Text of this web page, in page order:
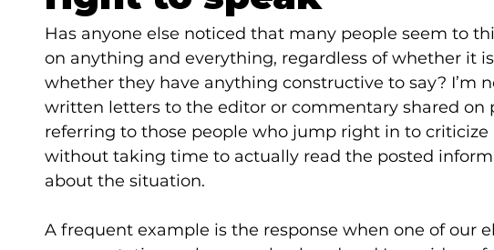
Has anyone else noticed that many people seem to
on anything and everything, regardless of whether it
whether they have anything constructive to say? I’m
written letters to the editor or commentary shared on
referring to those people who jump right in to criticize
without taking time to actually read the posted
about the situation.
A frequent example is the response when one of our